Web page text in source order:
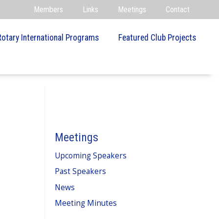
Members Links Meetings Contact
International Programs Featured Club Projects
Meetings
Upcoming Speakers
Past Speakers
News
Meeting Minutes